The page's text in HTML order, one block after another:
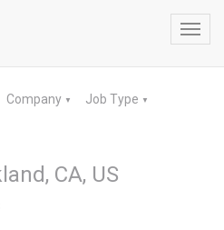
Company ▼ Job Type ▼
CA, US